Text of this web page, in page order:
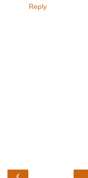
Reply
‹